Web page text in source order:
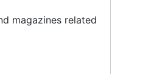
magazines related